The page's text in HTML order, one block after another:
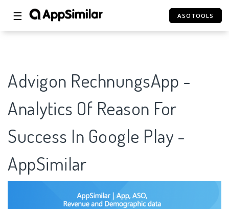
☰ ASOTOOLS
Advigon RechnungsApp -
Analytics Of Reason For
Success In Google Play -
AppSimilar